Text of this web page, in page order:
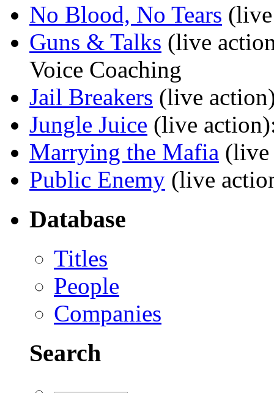
No Blood, No Tears
Guns & Talks (live
Voice Coaching
Jail Breakers (live
Jungle Juice (live action)
Marrying the Mafia (live
Public Enemy (live
Database
Titles
People
Companies
Search